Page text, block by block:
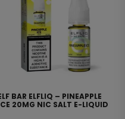
BAR ELFLIQ – PINEAPPLE
20MG NIC SALT E-LIQUID